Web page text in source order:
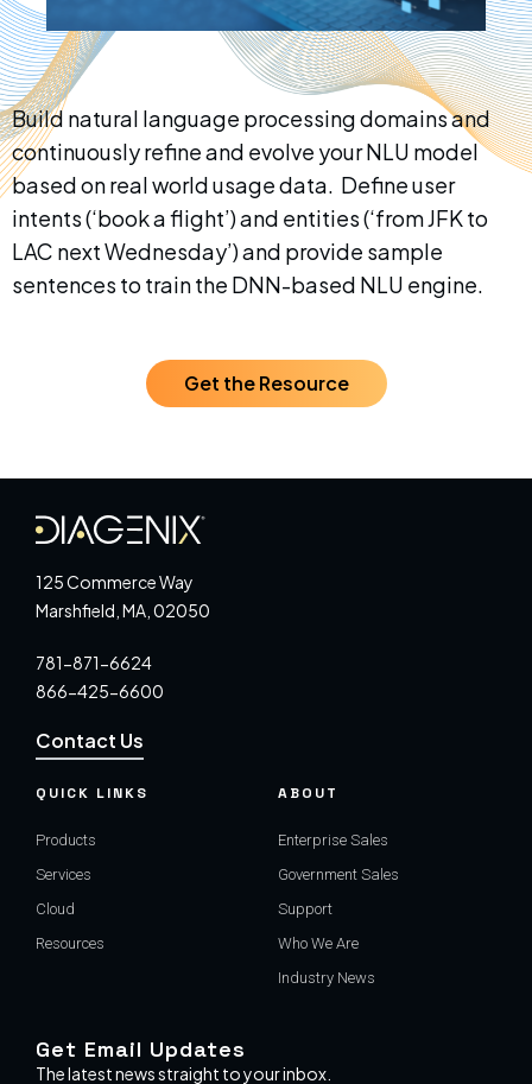
Build natural language processing domains and
continuously refine and evolve your NLU model
based on real world usage data. Define user
intents (‘book a flight’) and entities (‘from JFK to
LAC next Wednesday’) and provide sample
sentences to train the DNN-based NLU engine.
Get the Resource
125 Commerce Way
Marshfield, MA, 02050
781-871-6624
866-425-6600
Contact Us
QUICK LINKS
Products
Services
Cloud
Resources
ABOUT
Enterprise Sales
Government Sales
Support
Who We Are
Industry News
Get Email Updates
The latest news straight to your inbox.